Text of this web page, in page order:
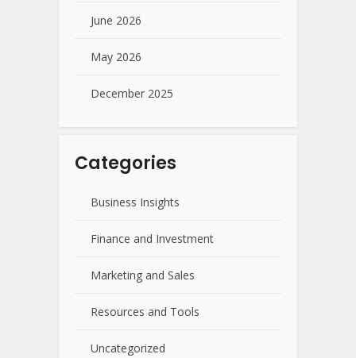
June 2026
May 2026
December 2025
Categories
Business Insights
Finance and Investment
Marketing and Sales
Resources and Tools
Uncategorized